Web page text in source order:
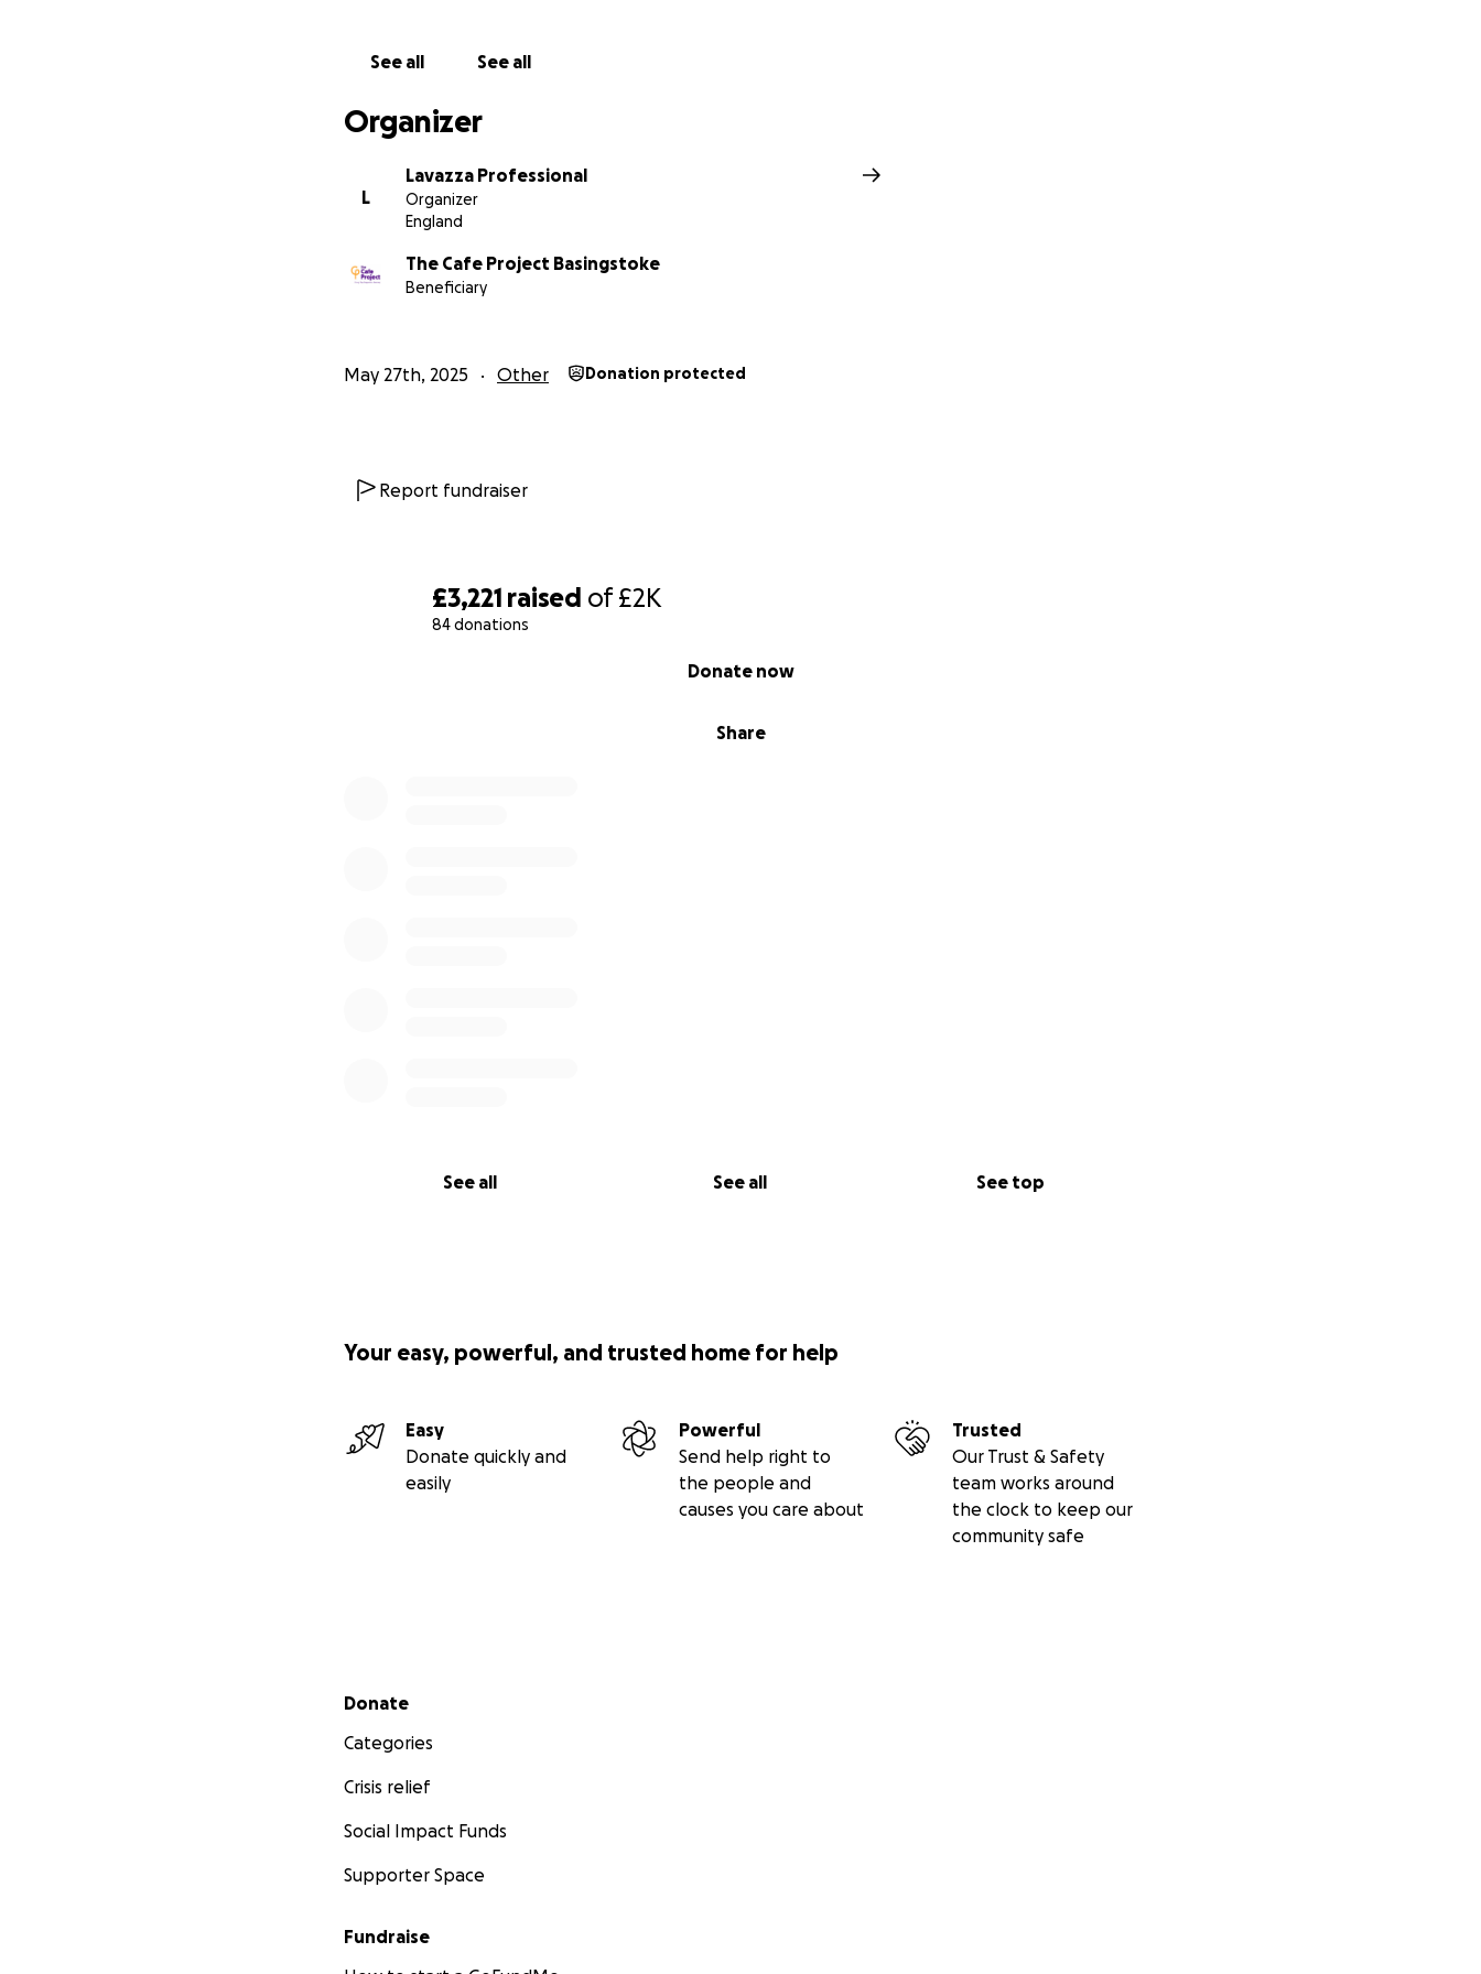
£3,221 raised of£2K
84 donations
Share
Donate now
See all See all See top
See all See all
Organizer
L
Lavazza Professional
Organizer
England
The Cafe Project Basingstoke
Beneficiary
May 27th, 2025 Other Donation protected
Report fundraiser
Your easy, powerful, and trusted home for help
Easy
Donate quickly and
easily
Powerful
Send help right to
the people and
causes you care about
Trusted
Our Trust & Safety
team works around
the clock to keep our
community safe
Secondary menu
Donate
Categories
Crisis relief
Social Impact Funds
Supporter Space
Fundraise